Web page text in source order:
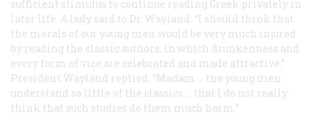
sufficient stimulus to continue reading Greek privately in
later life. A lady said to Dr. Wayland: “I should think that
the morals of our young men would be very much injured
by reading the classic authors, in which drunkenness and
every form of vice are celebrated and made attractive.”
President Wayland replied: “Madam … the young men
understand so little of the classics … that I do not really
think that such studies do them much harm.”